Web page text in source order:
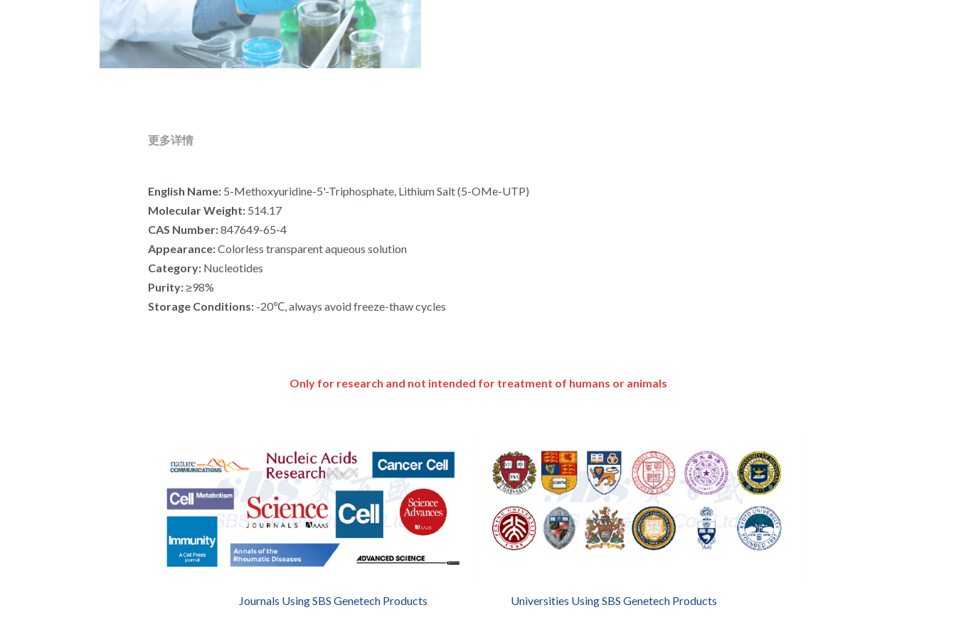
更多详情
English Name: 5-Methoxyuridine-5'-Triphosphate, Lithium Salt (5-OMe-UTP)
Molecular Weight: 514.17
CAS Number: 847649-65-4
Appearance: Colorless transparent aqueous solution
Category: Nucleotides
Purity: ≥98%
Storage Conditions: -20℃, always avoid freeze-thaw cycles
Only for research and not intended for treatment of humans or animals
Journals Using SBS Genetech Products Universities Using SBS Genetech Products